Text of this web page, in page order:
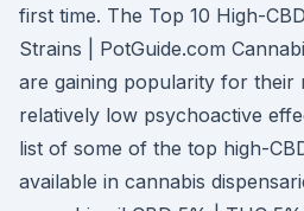
first time. The Top 10 High-
Strains | PotGuide.com
are gaining popularity for their
relatively low psychoactive
list of some of the top high-
available in cannabis